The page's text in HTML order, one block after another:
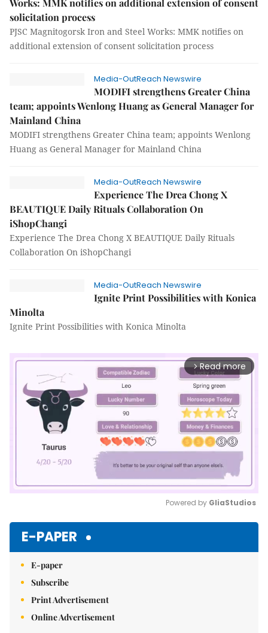
Works: MMK notifies on additional extension of consent
solicitation process
PJSC Magnitogorsk Iron and Steel Works: MMK notifies on
additional extension of consent solicitation process
Media-OutReach Newswire
MODIFI strengthens Greater China
team; appoints Wenlong Huang as General Manager for
Mainland China
MODIFI strengthens Greater China team; appoints Wenlong
Huang as General Manager for Mainland China
Media-OutReach Newswire
Experience The Drea Chong X
BEAUTIQUE Daily Rituals Collaboration On
iShopChangi
Experience The Drea Chong X BEAUTIQUE Daily Rituals
Collaboration On iShopChangi
Media-OutReach Newswire
Ignite Print Possibilities with Konica
Minolta
Ignite Print Possibilities with Konica Minolta
arrow_forward_ios Read more
Powered by GliaStudios
E-PAPER
E-paper
Subscribe
Print Advertisement
Online Advertisement